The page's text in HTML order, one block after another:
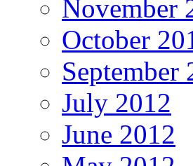
November
October
September
July 2012
June 2012